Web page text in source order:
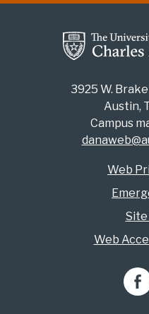
3925 W.
Austin,
Campus
Web
Site
Web